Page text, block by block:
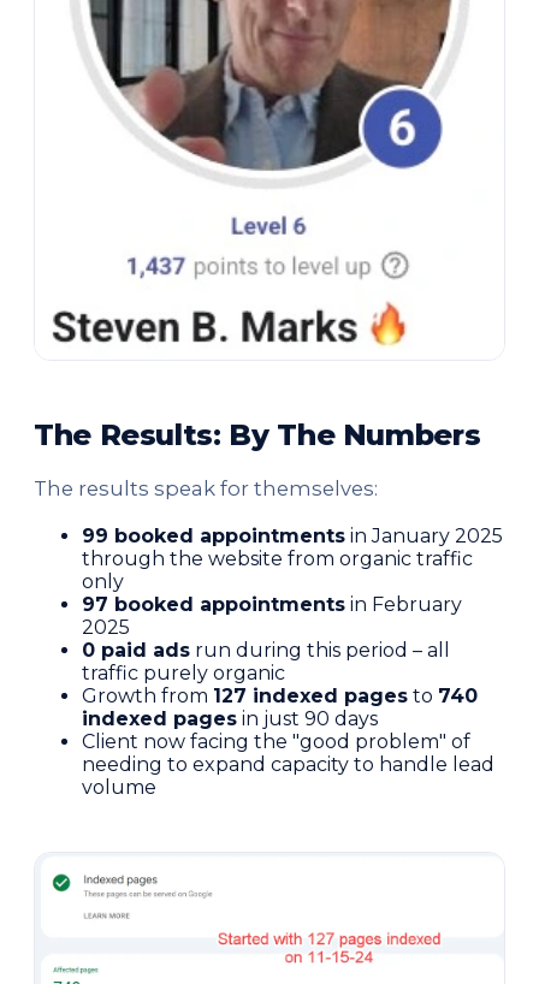
The Results: By The Numbers
The results speak for themselves:
99 booked appointments in January 2025
through the website from organic traffic
only
97 booked appointments in February
2025
0 paid ads run during this period – all
traffic purely organic
Growth from 127 indexed pages to 740
indexed pages in just 90 days
Client now facing the "good problem" of
needing to expand capacity to handle lead
volume